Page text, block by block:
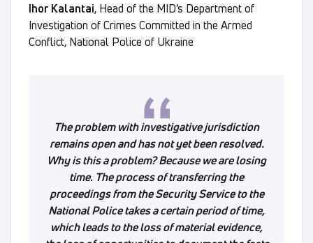
Ihor Kalantai, Head of the MID’s Department of
Investigation of Crimes Committed in the Armed
Conflict, National Police of Ukraine
The problem with investigative jurisdiction
remains open and has not yet been resolved.
Why is this a problem? Because we are losing
time. The process of transferring the
proceedings from the Security Service to the
National Police takes a certain period of time,
which leads to the loss of material evidence,